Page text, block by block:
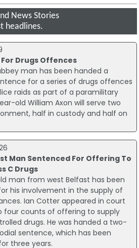
News Stories
headlines.
Drugs Offences
man has been handed a
for a series of drugs offences
raids as part of a paramilitary
old William Axon will serve two
half in custody and half on
Man Sentenced For Offering To
C Drugs
man from west Belfast has been
his involvement in the supply of
Ian Cotter appeared in court
four counts of offering to supply
drugs. He was handed a two-
sentence, which has been
three years.